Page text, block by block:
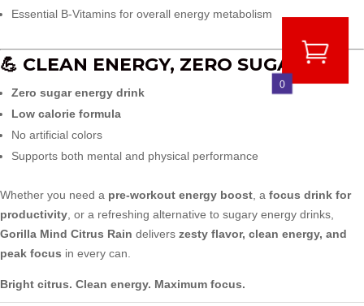
Essential B-Vitamins for overall energy metabolism
💪 CLEAN ENERGY, ZERO SUGAR
Zero sugar energy drink
Low calorie formula
No artificial colors
Supports both mental and physical performance
Whether you need a pre-workout energy boost , a focus drink for
productivity , or a refreshing alternative to sugary energy drinks,
Gorilla Mind Citrus Rain delivers zesty flavor, clean energy, and
peak focus in every can.
Bright citrus. Clean energy. Maximum focus.
0